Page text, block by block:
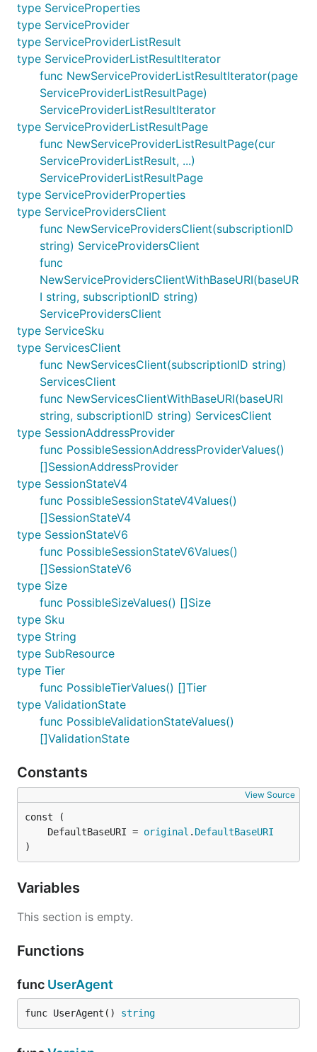
type ServiceProperties
type ServiceProvider
type ServiceProviderListResult
type ServiceProviderListResultIterator
func NewServiceProviderListResultIterator(page
ServiceProviderListResultPage)
ServiceProviderListResultIterator
type ServiceProviderListResultPage
func NewServiceProviderListResultPage(cur
ServiceProviderListResult, ...)
ServiceProviderListResultPage
type ServiceProviderProperties
type ServiceProvidersClient
func NewServiceProvidersClient(subscriptionID
string) ServiceProvidersClient
func
NewServiceProvidersClientWithBaseURI(baseUR
I string, subscriptionID string)
ServiceProvidersClient
type ServiceSku
type ServicesClient
func NewServicesClient(subscriptionID string)
ServicesClient
func NewServicesClientWithBaseURI(baseURI
string, subscriptionID string) ServicesClient
type SessionAddressProvider
func PossibleSessionAddressProviderValues()
[]SessionAddressProvider
type SessionStateV4
func PossibleSessionStateV4Values()
[]SessionStateV4
type SessionStateV6
func PossibleSessionStateV6Values()
[]SessionStateV6
type Size
func PossibleSizeValues() []Size
type Sku
type String
type SubResource
type Tier
func PossibleTierValues() []Tier
type ValidationState
func PossibleValidationStateValues()
[]ValidationState
Constants
View Source
	DefaultBaseURI =
original . DefaultBaseURI
)
Variables
This section is empty.
Functions
func UserAgent
func UserAgent() string